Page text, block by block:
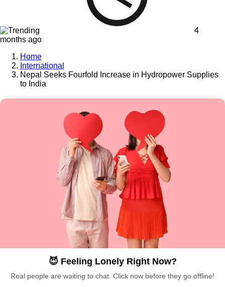
4
months ago
Home
International
Nepal Seeks Fourfold Increase in Hydropower Supplies
to India
😈 Feeling Lonely Right Now?
Real people are waiting to chat. Click now before they go offline!